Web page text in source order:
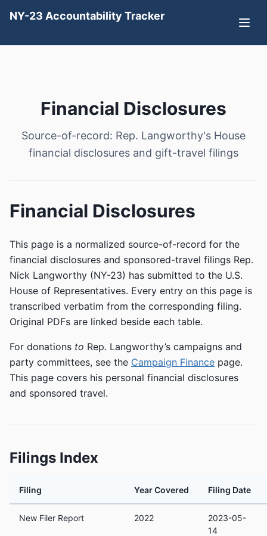
NY-23 Accountability Tracker
Financial Disclosures
Source-of-record: Rep. Langworthy's House
financial disclosures and gift-travel filings
Financial Disclosures
This page is a normalized source-of-record for the
financial disclosures and sponsored-travel filings Rep.
Nick Langworthy (NY-23) has submitted to the U.S.
House of Representatives. Every entry on this page is
transcribed verbatim from the corresponding filing.
Original PDFs are linked beside each table.
For donations to Rep. Langworthy’s campaigns and
party committees, see the Campaign Finance page.
This page covers his personal financial disclosures
and sponsored travel.
Filings Index
Filing Year Covered Filing Date
New Filer Report 2022
2023-05-
14